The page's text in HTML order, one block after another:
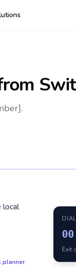
local
planner.
00
Exit